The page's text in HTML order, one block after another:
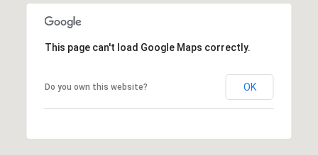
This page can't load Google Maps correctly.
Do you own this website? OK